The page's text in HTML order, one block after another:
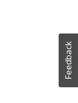
Feedback